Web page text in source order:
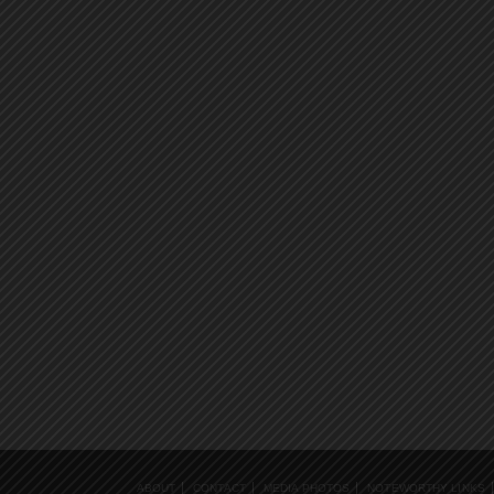
ABOUT CONTACT MEDIA PHOTOS NOTEWORTHY LINKS